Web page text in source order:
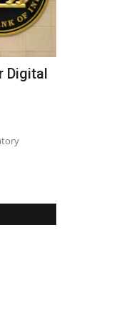
Digital